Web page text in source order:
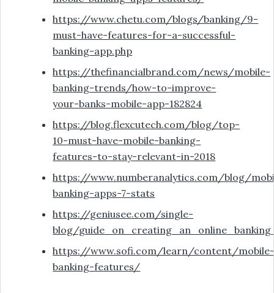
https://www.chetu.com/blogs/banking/9-
must-have-features-for-a-successful-
banking-app.php
https://thefinancialbrand.com/news/mobile-
banking-trends/how-to-improve-
your-banks-mobile-app-182824
https://blog.flexcutech.com/blog/top-
10-must-have-mobile-banking-
features-to-stay-relevant-in-2018
https://www.numberanalytics.com/blog/
banking-apps-7-stats
https://geniusee.com/single-
blog/
https://www.sofi.com/learn/content/
banking-features/